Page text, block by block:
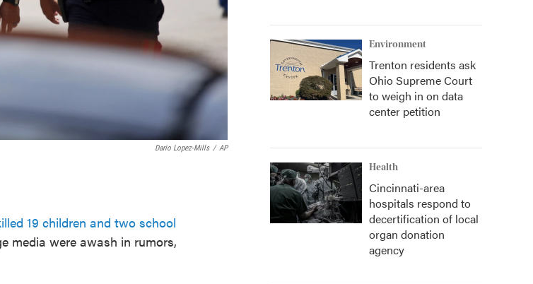
Dario Lopez-Mills / AP
19 children and two school
media were awash in rumors,
Environment
Trenton residents ask
Ohio Supreme Court
to weigh in on data
center petition
Health
Cincinnati-area
hospitals respond to
decertification of local
organ donation
agency